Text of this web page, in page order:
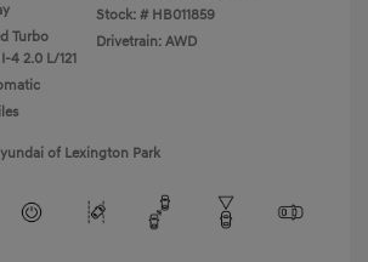
Turbo
4 2.0 L/121
Stock: # HB011859
Drivetrain: AWD
of Lexington Park